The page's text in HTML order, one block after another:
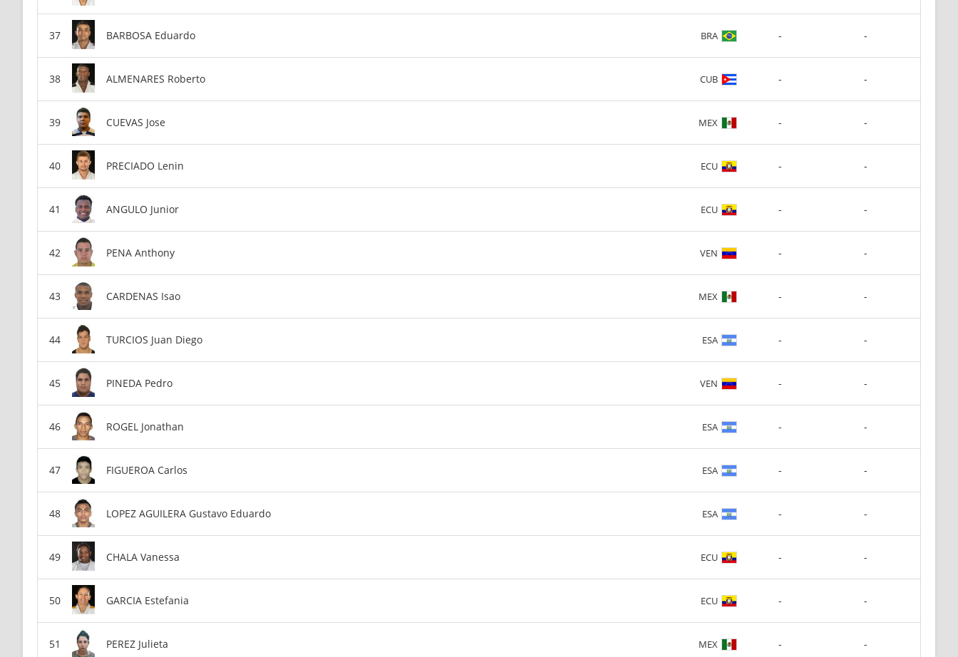
BARBOSA Eduardo BRA - -
ALMENARES Roberto CUB - -
CUEVAS Jose MEX - -
PRECIADO Lenin ECU - -
ANGULO Junior ECU - -
PENA Anthony VEN - -
CARDENAS Isao MEX - -
TURCIOS Juan Diego ESA - -
PINEDA Pedro VEN - -
ROGEL Jonathan ESA - -
FIGUEROA Carlos ESA - -
LOPEZ AGUILERA Gustavo Eduardo ESA - -
CHALA Vanessa ECU - -
GARCIA Estefania ECU - -
PEREZ Julieta MEX - -